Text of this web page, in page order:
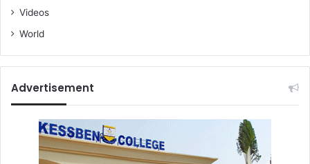
Videos
World
Advertisement